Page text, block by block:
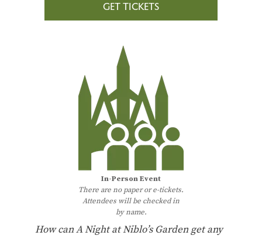
GET TICKETS
In-Person Event
There are no paper or e-tickets.
Attendees will be checked in
by name.
How can A Night at Niblo’s Garden get any